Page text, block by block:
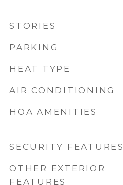
STORIES
PARKING
HEAT TYPE
AIR CONDITIONING
HOA AMENITIES
SECURITY FEATURES
OTHER EXTERIOR
FEATURES